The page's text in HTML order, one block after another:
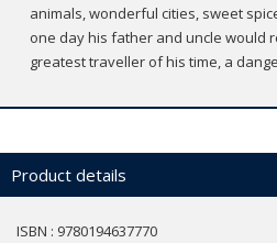
animals, wonderful cities, sweet
one day his father and uncle would
greatest traveller of his time, a
Product details
ISBN : 9780194637770